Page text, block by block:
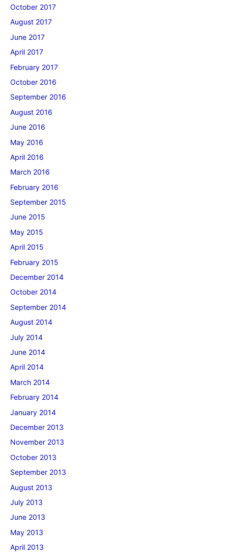
October 2017
August 2017
June 2017
April 2017
February 2017
October 2016
September 2016
August 2016
June 2016
May 2016
April 2016
March 2016
February 2016
September 2015
June 2015
May 2015
April 2015
February 2015
December 2014
October 2014
September 2014
August 2014
July 2014
June 2014
April 2014
March 2014
February 2014
January 2014
December 2013
November 2013
October 2013
September 2013
August 2013
July 2013
June 2013
May 2013
April 2013